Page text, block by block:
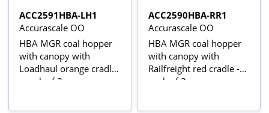
ACC2591HBA-LH1
Accurascale OO
HBA MGR coal hopper
with canopy with
Loadhaul orange cradle
- pack of 3
ACC2590HBA-RR1
Accurascale OO
HBA MGR coal hopper
with canopy with
Railfreight red cradle -
pack of 3